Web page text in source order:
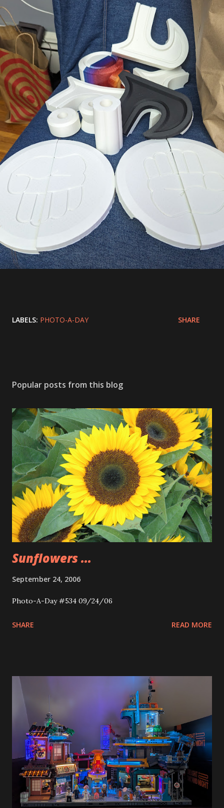
LABELS: PHOTO-A-DAY SHARE
Popular posts from this blog
Sunflowers ...
September 24, 2006
Photo-A-Day #534 09/24/06
SHARE READ MORE